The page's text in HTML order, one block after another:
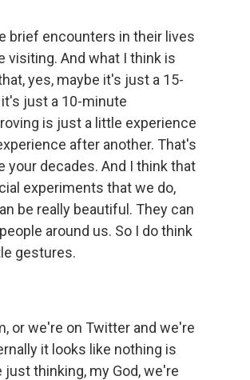
brief encounters in their lives
visiting. And what I think is
yes, maybe it's just a 15-
just a 10-minute
is just a little experience
after another. That's
your decades. And I think that
experiments that we do,
be really beautiful. They can
around us. So I do think
gestures.
or we're on Twitter and we're
it looks like nothing is
thinking, my God, we're